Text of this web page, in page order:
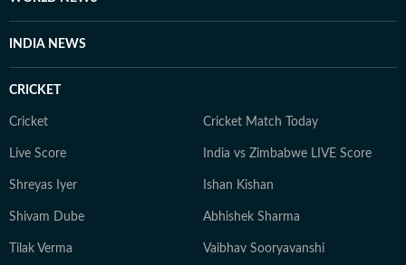
INDIA NEWS
CRICKET
Cricket Cricket Match Today
Live Score India vs Zimbabwe LIVE Score
Shreyas Iyer Ishan Kishan
Shivam Dube Abhishek Sharma
Tilak Verma Vaibhav Sooryavanshi